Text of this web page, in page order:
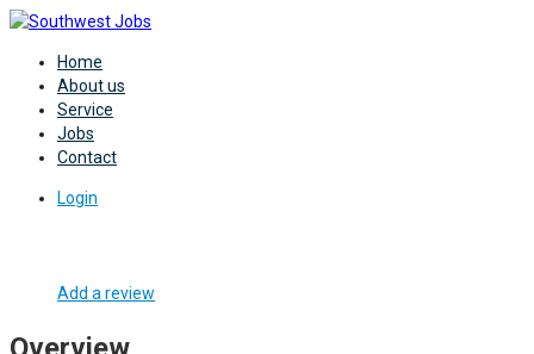
Home
About us
Service
Jobs
Contact
Login
Add a review